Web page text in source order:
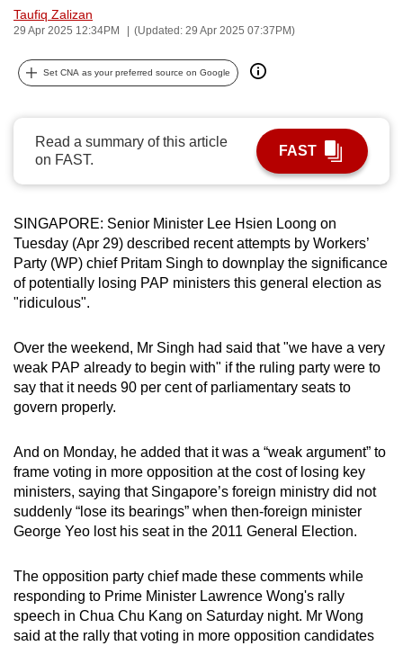
Taufiq Zalizan
29 Apr 2025 12:34PM (Updated: 29 Apr 2025 07:37PM)
Set CNA as your preferred source on Google
Read a summary of this article
on FAST.
FAST
SINGAPORE: Senior Minister Lee Hsien Loong on
Tuesday (Apr 29) described recent attempts by Workers’
Party (WP) chief Pritam Singh to downplay the significance
of potentially losing PAP ministers this general election as
"ridiculous".
Over the weekend, Mr Singh had said that "we have a very
weak PAP already to begin with" if the ruling party were to
say that it needs 90 per cent of parliamentary seats to
govern properly.
And on Monday, he added that it was a “weak argument” to
frame voting in more opposition at the cost of losing key
ministers, saying that Singapore’s foreign ministry did not
suddenly “lose its bearings” when then-foreign minister
George Yeo lost his seat in the 2011 General Election.
The opposition party chief made these comments while
responding to Prime Minister Lawrence Wong's rally
speech in Chua Chu Kang on Saturday night. Mr Wong
said at the rally that voting in more opposition candidates
can
be.
upgrade
to
a
supported
browser
or,
for
the
experience,
download
the
mobile
Upgraded
but
still
issues?
Contact
us